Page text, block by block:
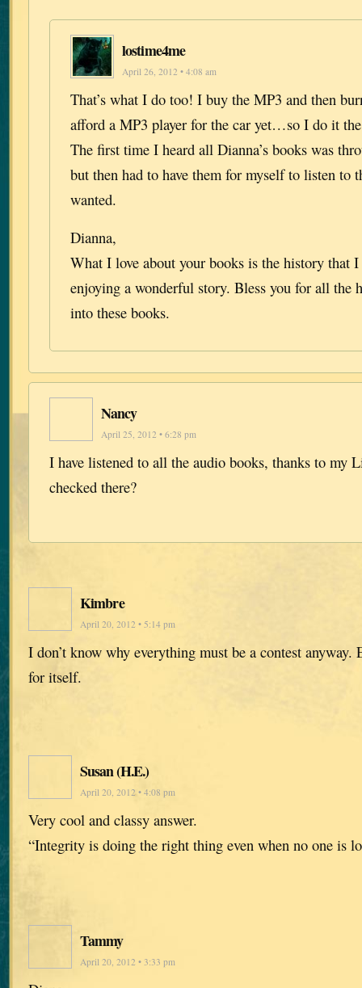
lostime4me
April 26, 2012 • 4:08 am
That’s what I do too! I buy the MP3 and then
afford a MP3 player for the car yet…so I do it
The first time I heard all Dianna’s books was
but then had to have them for myself to listen to
wanted.
Dianna,
What I love about your books is the history that
enjoying a wonderful story. Bless you for all the
into these books.
Nancy
April 25, 2012 • 6:28 pm
I have listened to all the audio books, thanks to my
checked there?
Kimbre
April 20, 2012 • 5:14 pm
I don’t know why everything must be a contest anyway.
for itself.
Susan (H.E.)
April 20, 2012 • 4:08 pm
Very cool and classy answer.
“Integrity is doing the right thing even when no one is
Tammy
April 20, 2012 • 3:33 pm